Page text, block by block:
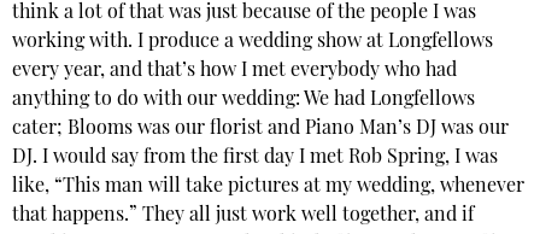
think a lot of that was just because of the people I was
working with. I produce a wedding show at Longfellows
every year, and that’s how I met everybody who had
anything to do with our wedding: We had Longfellows
cater; Blooms was our florist and Piano Man’s DJ was our
DJ. I would say from the first day I met Rob Spring, I was
like, “This man will take pictures at my wedding, whenever
that happens.” They all just work well together, and if